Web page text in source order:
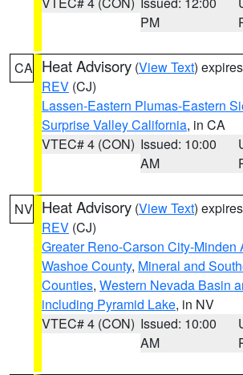
PM
CA Heat Advisory (View Text)
REV (CJ)
Lassen-Eastern Plumas-Eastern
Surprise Valley California, in CA
VTEC# 4 (CON) Issued: 10:00
AM
NV Heat Advisory (View Text)
REV (CJ)
Greater Reno-Carson City-Minden
Washoe County, Mineral and
Counties, Western Nevada Basin
including Pyramid Lake, in NV
VTEC# 4 (CON) Issued: 10:00
AM